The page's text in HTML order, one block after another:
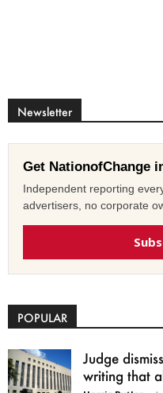
Newsletter
Get NationofChange
Independent reporting
advertisers, no corporate
POPULAR
Judge
writing that